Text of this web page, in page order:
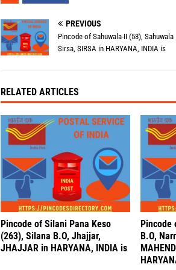
PREVIOUS
Pincode of Sahuwala-II (53), Sahuwala
Sirsa, SIRSA in HARYANA, INDIA is
RELATED ARTICLES
Pincode of Silani Pana Keso
(263), Silana B.O, Jhajjar,
JHAJJAR in HARYANA, INDIA is
B.O,